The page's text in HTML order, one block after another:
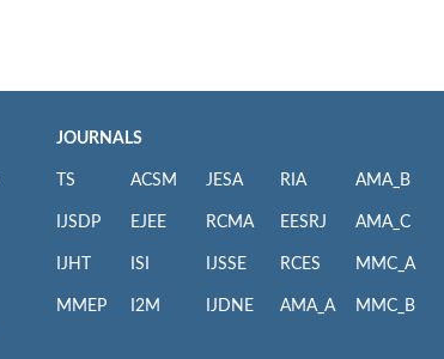
JOURNALS
TS
IJSDP
IJHT
MMEP
ACSM
EJEE
ISI
I2M
JESA
RCMA
IJSSE
IJDNE
RIA
EESRJ
RCES
AMA_A
AMA_B
AMA_C
MMC_A
MMC_B